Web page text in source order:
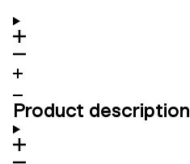
Product description